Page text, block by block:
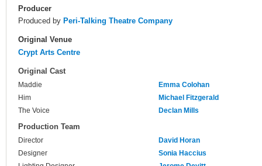
Producer
Produced by Peri-Talking Theatre Company
Original Venue
Crypt Arts Centre
Original Cast
Maddie
Emma Colohan
Him
Michael Fitzgerald
The Voice
Declan Mills
Production Team
Director
David Horan
Designer
Sonia Haccius